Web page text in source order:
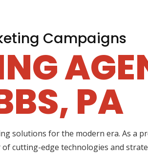
Campaigns
PA
solutions for the modern era. As a
cutting-edge technologies and